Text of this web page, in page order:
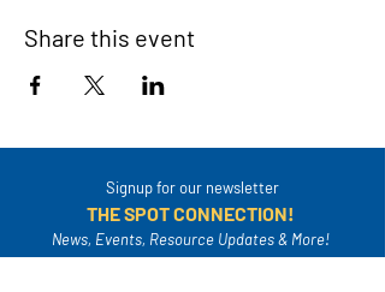
Share this event
Signup for our newsletter
THE SPOT CONNECTION!
News, Events, Resource Updates & More!